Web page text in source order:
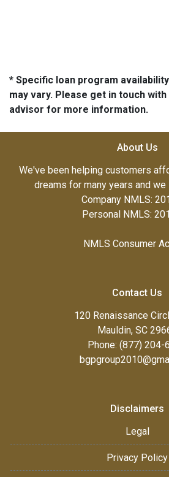
* Specific loan program
may vary. Please get in touch
advisor for more information.
About Us
We've been helping customers
dreams for many years and
Company NMLS:
Personal NMLS:
NMLS Consumer
Contact Us
120 Renaissance
Mauldin, SC
Phone: (877) 204-
Disclaimers
Legal
Privacy Policy